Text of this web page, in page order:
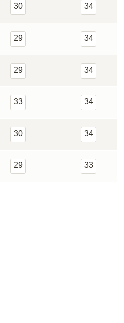
30 34
29 34
29 34
33 34
30 34
29 33